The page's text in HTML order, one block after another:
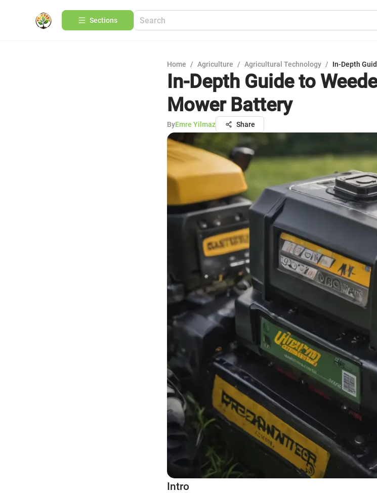
Sections
Home / Agriculture / Agricultural Technology / In-Depth
In-Depth Guide to
Mower Battery
ByEmre Yilmaz Share
Intro